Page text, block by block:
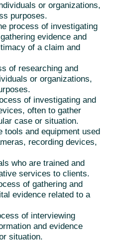
or organizations,
purposes.
process of investigating
evidence and
of a claim and
of researching and
or organizations,
of investigating and
often to gather
case or situation.
tools and equipment used
recording devices,
who are trained and
services to clients.
of gathering and
evidence related to a
of interviewing
and evidence
situation.